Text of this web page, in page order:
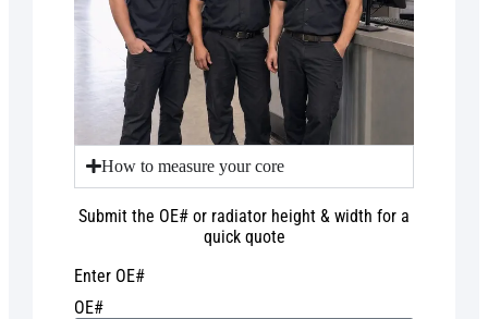
How to measure your core
Submit the OE# or radiator height & width for a
quick quote
Enter OE#
OE#